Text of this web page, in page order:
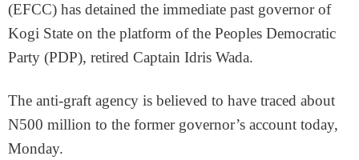
(EFCC) has detained the immediate past governor of
Kogi State on the platform of the Peoples Democratic
Party (PDP), retired Captain Idris Wada.
The anti-graft agency is believed to have traced about
N500 million to the former governor’s account today,
Monday.